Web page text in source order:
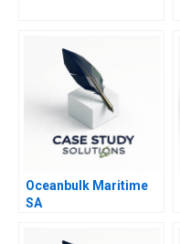
Oceanbulk Maritime
SA